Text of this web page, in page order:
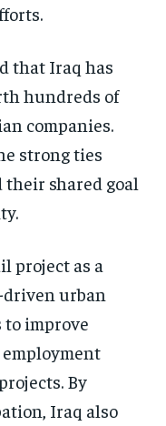
that Iraq has
hundreds of
companies.
strong ties
shared goal
project as a
urban
to improve
By
Iraq also